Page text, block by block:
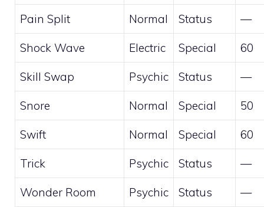
Pain Split Normal Status —
Shock Wave Electric Special 60
Skill Swap Psychic Status —
Snore Normal Special 50
Swift Normal Special 60
Trick Psychic Status —
Wonder Room Psychic Status —